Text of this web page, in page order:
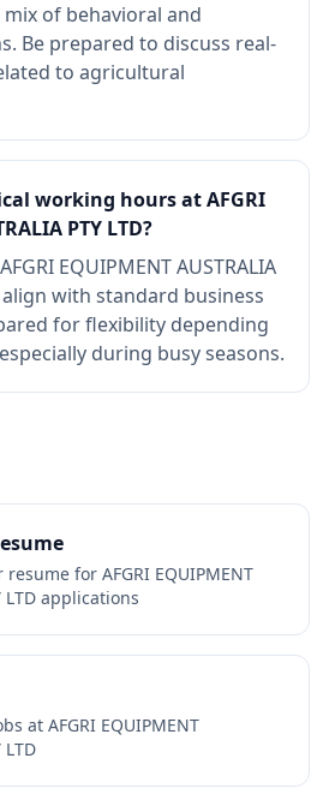
mix of behavioral and
Be prepared to discuss real-
to agricultural
working hours at AFGRI
PTY LTD?
EQUIPMENT AUSTRALIA
align with standard business
for flexibility depending
during busy seasons.
resume for AFGRI EQUIPMENT
LTD applications
at AFGRI EQUIPMENT
LTD